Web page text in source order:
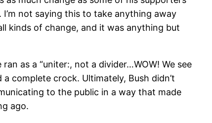
not saying this to take anything away
kinds of change, and it was anything but
as a “uniter:, not a divider…WOW! We see
complete crock. Ultimately, Bush didn’t
to the public in a way that made
ago.